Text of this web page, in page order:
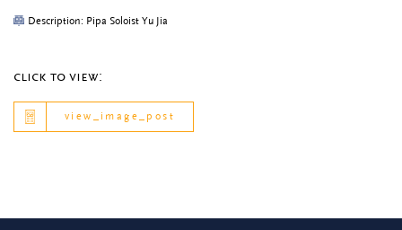
Description: Pipa Soloist Yu Jia
click to view:
view_image_post